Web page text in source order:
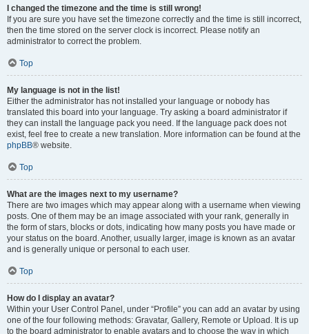
I changed the timezone and the time is still wrong!
If you are sure you have set the timezone correctly and the time is still incorrect,
then the time stored on the server clock is incorrect. Please notify an
administrator to correct the problem.
Top
My language is not in the list!
Either the administrator has not installed your language or nobody has
translated this board into your language. Try asking a board administrator if
they can install the language pack you need. If the language pack does not
exist, feel free to create a new translation. More information can be found at the
phpBB® website.
Top
What are the images next to my username?
There are two images which may appear along with a username when viewing
posts. One of them may be an image associated with your rank, generally in
the form of stars, blocks or dots, indicating how many posts you have made or
your status on the board. Another, usually larger, image is known as an avatar
and is generally unique or personal to each user.
Top
How do I display an avatar?
Within your User Control Panel, under “Profile” you can add an avatar by using
one of the four following methods: Gravatar, Gallery, Remote or Upload. It is up
to the board administrator to enable avatars and to choose the way in which